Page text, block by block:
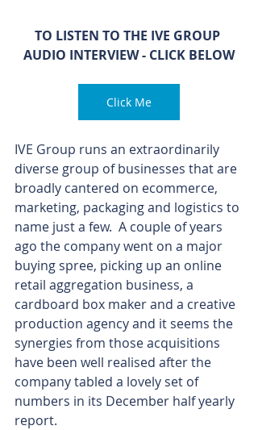
TO LISTEN TO THE IVE GROUP
AUDIO INTERVIEW - CLICK BELOW
Click Me
IVE Group runs an extraordinarily
diverse group of businesses that are
broadly cantered on ecommerce,
marketing, packaging and logistics to
name just a few.  A couple of years
ago the company went on a major
buying spree, picking up an online
retail aggregation business, a
cardboard box maker and a creative
production agency and it seems the
synergies from those acquisitions
have been well realised after the
company tabled a lovely set of
numbers in its December half yearly
report.